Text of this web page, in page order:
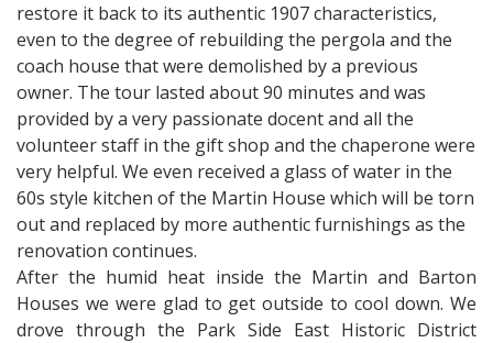
restore it back to its authentic 1907 characteristics,
even to the degree of rebuilding the pergola and the
coach house that were demolished by a previous
owner. The tour lasted about 90 minutes and was
provided by a very passionate docent and all the
volunteer staff in the gift shop and the chaperone were
very helpful. We even received a glass of water in the
60s style kitchen of the Martin House which will be torn
out and replaced by more authentic furnishings as the
renovation continues.
After the humid heat inside the Martin and Barton
Houses we were glad to get outside to cool down. We
drove through the Park Side East Historic District